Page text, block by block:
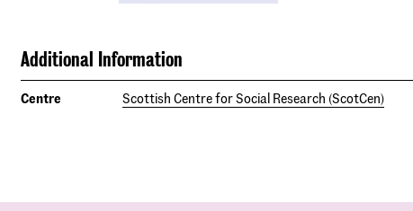
Additional Information
Centre Scottish Centre for Social Research (ScotCen)